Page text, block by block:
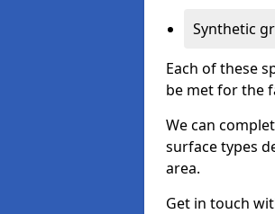
Synthetic
Each of these
be met for the
We can
surface types
area.
Get in touch